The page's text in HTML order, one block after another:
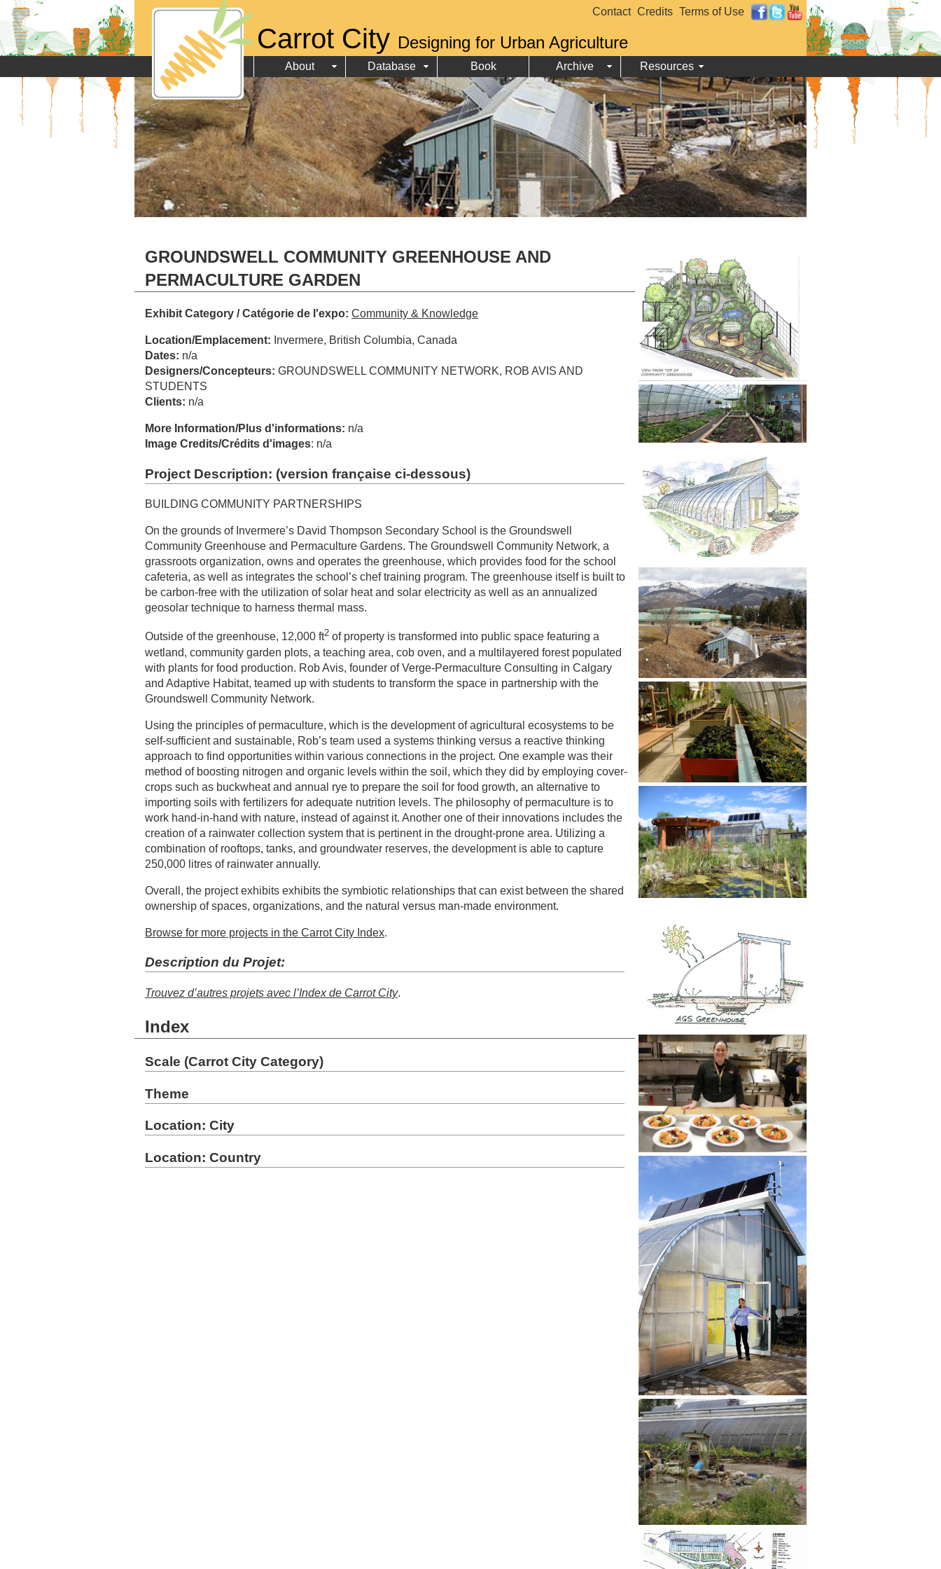
Contact Credits Terms of Use
Carrot City Designing for Urban Agriculture
About Database Book Archive Resources
GROUNDSWELL COMMUNITY GREENHOUSE AND
PERMACULTURE GARDEN
Exhibit Category / Catégorie de l'expo: Community & Knowledge
Location/Emplacement: Invermere, British Columbia, Canada
Dates: n/a
Designers/Concepteurs: GROUNDSWELL COMMUNITY NETWORK, ROB AVIS AND
STUDENTS
Clients: n/a
More Information/Plus d'informations: n/a
Image Credits/Crédits d'images: n/a
Project Description: (version française ci-dessous)
BUILDING COMMUNITY PARTNERSHIPS
On the grounds of Invermere’s David Thompson Secondary School is the Groundswell
Community Greenhouse and Permaculture Gardens. The Groundswell Community Network, a
grassroots organization, owns and operates the greenhouse, which provides food for the school
cafeteria, as well as integrates the school’s chef training program. The greenhouse itself is built to
be carbon-free with the utilization of solar heat and solar electricity as well as an annualized
geosolar technique to harness thermal mass.
Outside of the greenhouse, 12,000 ft2 of property is transformed into public space featuring a
wetland, community garden plots, a teaching area, cob oven, and a multilayered forest populated
with plants for food production. Rob Avis, founder of Verge-Permaculture Consulting in Calgary
and Adaptive Habitat, teamed up with students to transform the space in partnership with the
Groundswell Community Network.
Using the principles of permaculture, which is the development of agricultural ecosystems to be
self-sufficient and sustainable, Rob’s team used a systems thinking versus a reactive thinking
approach to find opportunities within various connections in the project. One example was their
method of boosting nitrogen and organic levels within the soil, which they did by employing cover-
crops such as buckwheat and annual rye to prepare the soil for food growth, an alternative to
importing soils with fertilizers for adequate nutrition levels. The philosophy of permaculture is to
work hand-in-hand with nature, instead of against it. Another one of their innovations includes the
creation of a rainwater collection system that is pertinent in the drought-prone area. Utilizing a
combination of rooftops, tanks, and groundwater reserves, the development is able to capture
250,000 litres of rainwater annually.
Overall, the project exhibits exhibits the symbiotic relationships that can exist between the shared
ownership of spaces, organizations, and the natural versus man-made environment.
Browse for more projects in the Carrot City Index.
Description du Projet:
Trouvez d’autres projets avec l’Index de Carrot City.
Index
Scale (Carrot City Category)
Theme
Location: City
Location: Country